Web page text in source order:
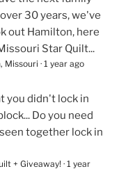
30 years, we've
out Hamilton, here
Star Quilt...
Missouri · 1 year ago
you didn't lock in
Do you need
together lock in
+ Giveaway! · 1 year